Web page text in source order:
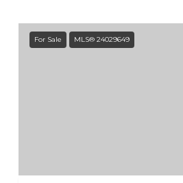
For Sale MLS® 24029649